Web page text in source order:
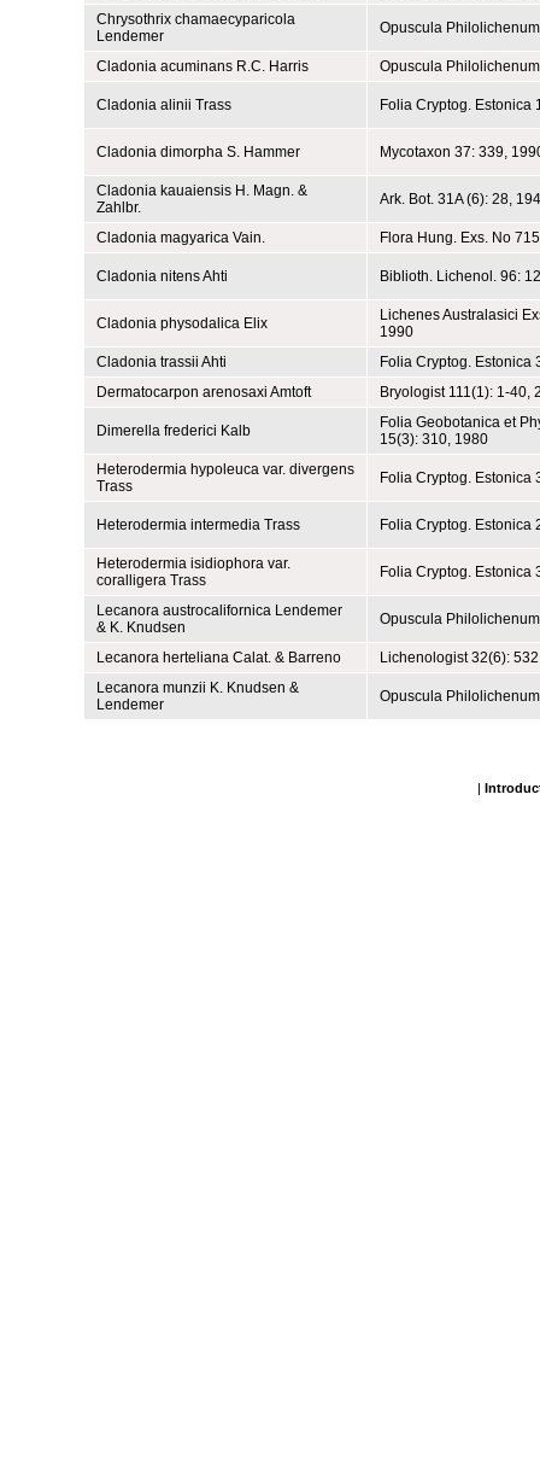
Chrysothrix chamaecyparicola
Lendemer
Opuscula
Cladonia acuminans R.C. Harris Opuscula
Cladonia alinii Trass Folia Cryptog. Estonica
Cladonia dimorpha S. Hammer Mycotaxon 37: 339,
Cladonia kauaiensis H. Magn. &
Zahlbr.
Ark. Bot. 31A (6): 28,
Cladonia magyarica Vain. Flora Hung. Exs. No
Cladonia nitens Ahti Biblioth. Lichenol. 96:
Cladonia physodalica Elix
Lichenes Australasici
1990
Cladonia trassii Ahti
Folia Cryptog. Estonica
Dermatocarpon arenosaxi Amtoft
Bryologist 111(1): 1-40,
Dimerella frederici Kalb
Folia Geobotanica et
15(3): 310, 1980
Heterodermia hypoleuca var. divergens
Trass
Folia Cryptog. Estonica
Heterodermia intermedia Trass Folia Cryptog. Estonica
Heterodermia isidiophora var.
coralligera Trass
Folia Cryptog. Estonica
Lecanora austrocalifornica Lendemer
& K. Knudsen
Opuscula
Lecanora herteliana Calat. & Barreno
Lichenologist 32(6):
Lecanora munzii K. Knudsen &
Lendemer
Opuscula
|